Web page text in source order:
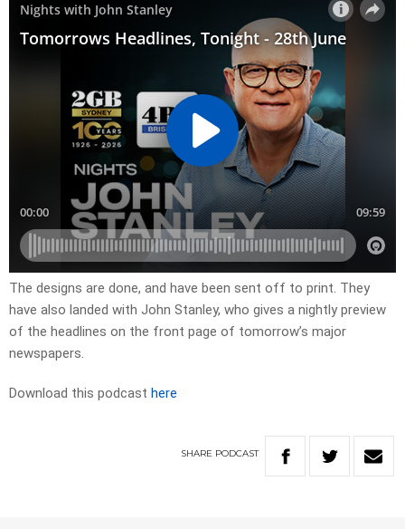
The designs are done, and have been sent off to print. They
have also landed with John Stanley, who gives a nightly preview
of the headlines on the front page of tomorrow’s major
newspapers. ​
Download this podcast here
SHARE PODCAST